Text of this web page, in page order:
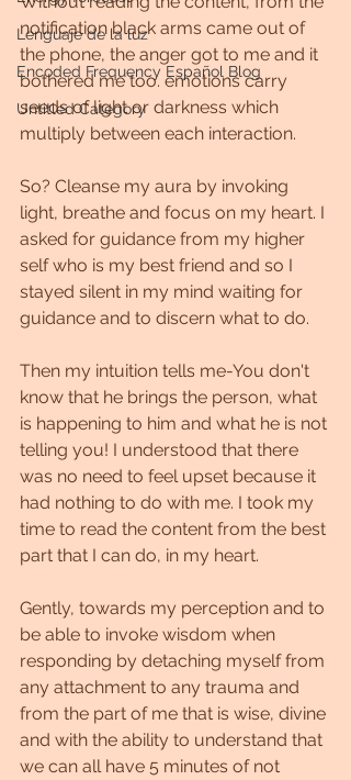
Lenguaje de la luz
Encoded Frequency Español Blog
Untitled Category
notification black arms came out of
the phone, the anger got to me and it
bothered me too. emotions carry
seeds of light or darkness which
multiply between each interaction.
So? Cleanse my aura by invoking
light, breathe and focus on my heart. I
asked for guidance from my higher
self who is my best friend and so I
stayed silent in my mind waiting for
guidance and to discern what to do.
Then my intuition tells me-You don't
know that he brings the person, what
is happening to him and what he is not
telling you! I understood that there
was no need to feel upset because it
had nothing to do with me. I took my
time to read the content from the best
part that I can do, in my heart.
Gently, towards my perception and to
be able to invoke wisdom when
responding by detaching myself from
any attachment to any trauma and
from the part of me that is wise, divine
and with the ability to understand that
we can all have 5 minutes of not